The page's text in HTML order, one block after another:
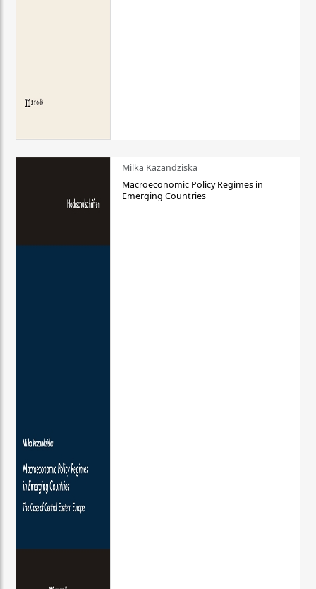
Milka Kazandziska
Macroeconomic Policy Regimes in
Emerging Countries